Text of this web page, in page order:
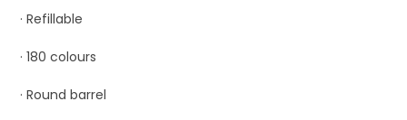
· Refillable
· 180 colours
· Round barrel